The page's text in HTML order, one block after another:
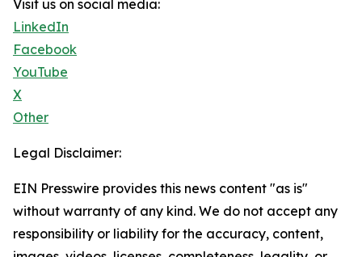
Visit us on social media:
LinkedIn
Facebook
YouTube
X
Other
Legal Disclaimer:
EIN Presswire provides this news content "as is"
without warranty of any kind. We do not accept any
responsibility or liability for the accuracy, content,